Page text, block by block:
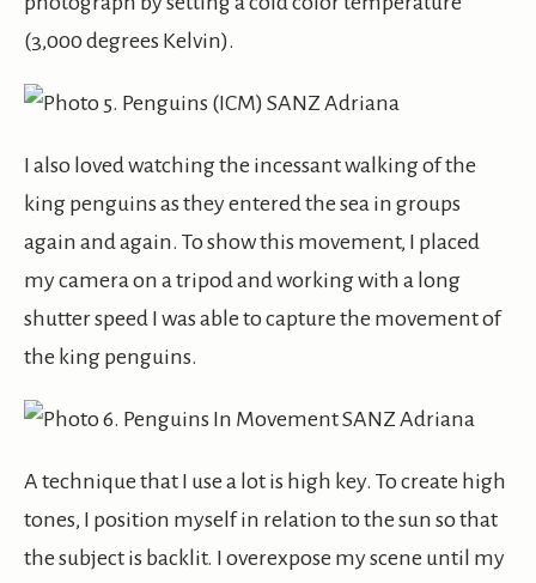
(3,000 degrees Kelvin).
I also loved watching the incessant walking of the
king penguins as they entered the sea in groups
again and again. To show this movement, I placed
my camera on a tripod and working with a long
shutter speed I was able to capture the movement of
the king penguins.
A technique that I use a lot is high key. To create high
tones, I position myself in relation to the sun so that
the subject is backlit. I overexpose my scene until my